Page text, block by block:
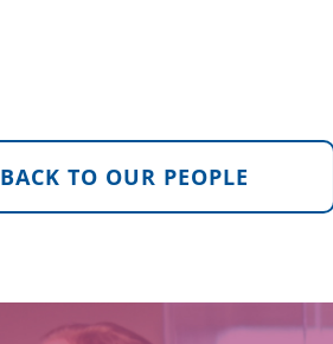
BACK TO OUR PEOPLE